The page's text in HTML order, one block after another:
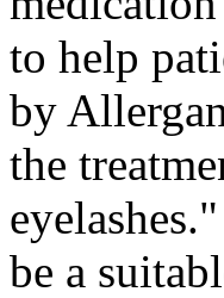
to help
by
the
be a